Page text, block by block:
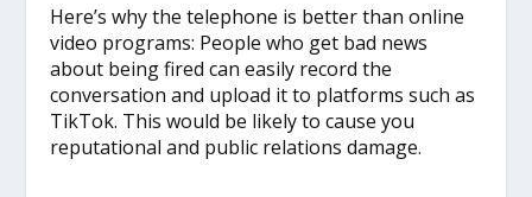
Here’s why the telephone is better than online
video programs: People who get bad news
about being fired can easily record the
conversation and upload it to platforms such as
TikTok. This would be likely to cause you
reputational and public relations damage.